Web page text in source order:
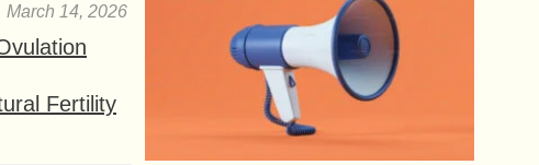
March 14, 2026
Fertility